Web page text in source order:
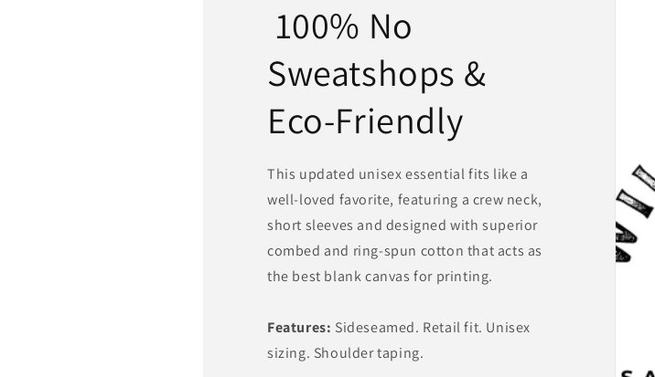
100% No
Sweatshops &
Eco-Friendly
This updated unisex essential fits like a
well-loved favorite, featuring a crew neck,
short sleeves and designed with superior
combed and ring-spun cotton that acts as
the best blank canvas for printing.
Features: Sideseamed. Retail fit. Unisex
sizing. Shoulder taping.